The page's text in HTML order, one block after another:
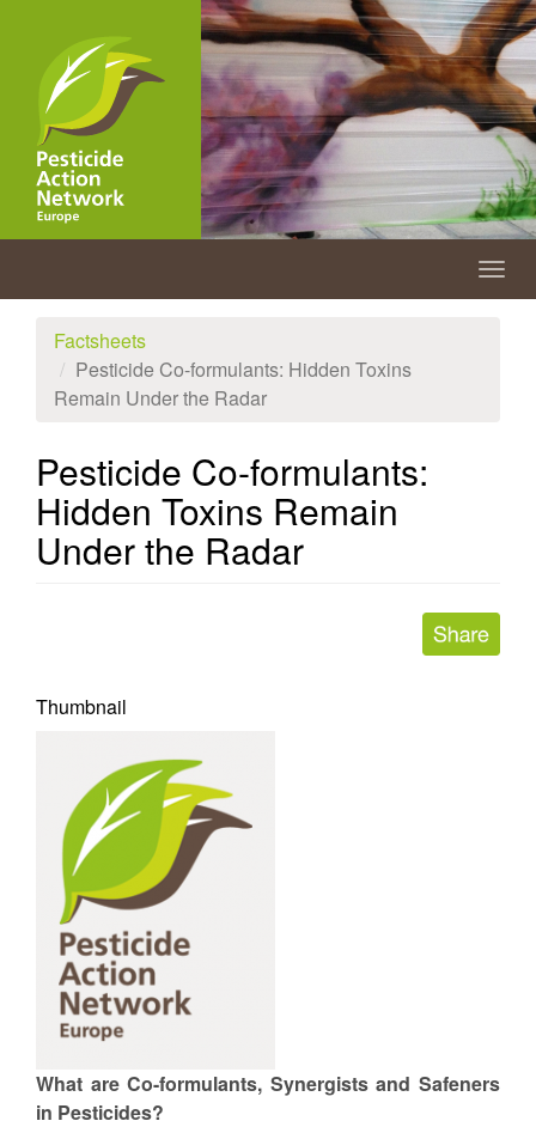
content
Factsheets
Pesticide Co-formulants: Hidden Toxins
Remain Under the Radar
Pesticide Co-formulants:
Hidden Toxins Remain
Under the Radar
Thumbnail
What are Co-formulants, Synergists and Safeners
in Pesticides?